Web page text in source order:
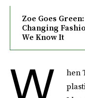
Zoe Goes
Changing
We Know It
W
hen